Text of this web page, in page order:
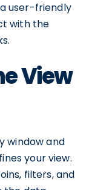
user-friendly
with the
View
window and
your view.
filters, and